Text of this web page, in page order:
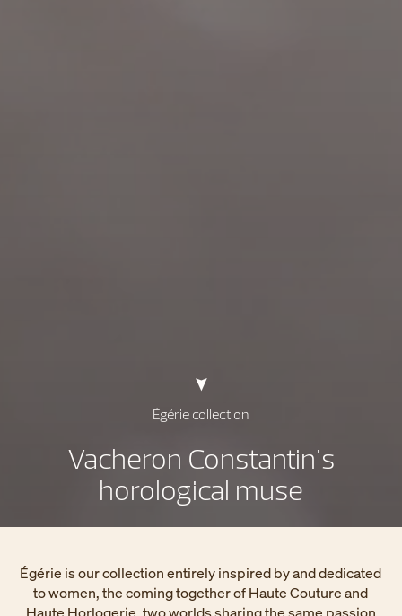
Égérie collection
Vacheron Constantin's
horological muse
Égérie is our collection entirely inspired by and dedicated
to women, the coming together of Haute Couture and